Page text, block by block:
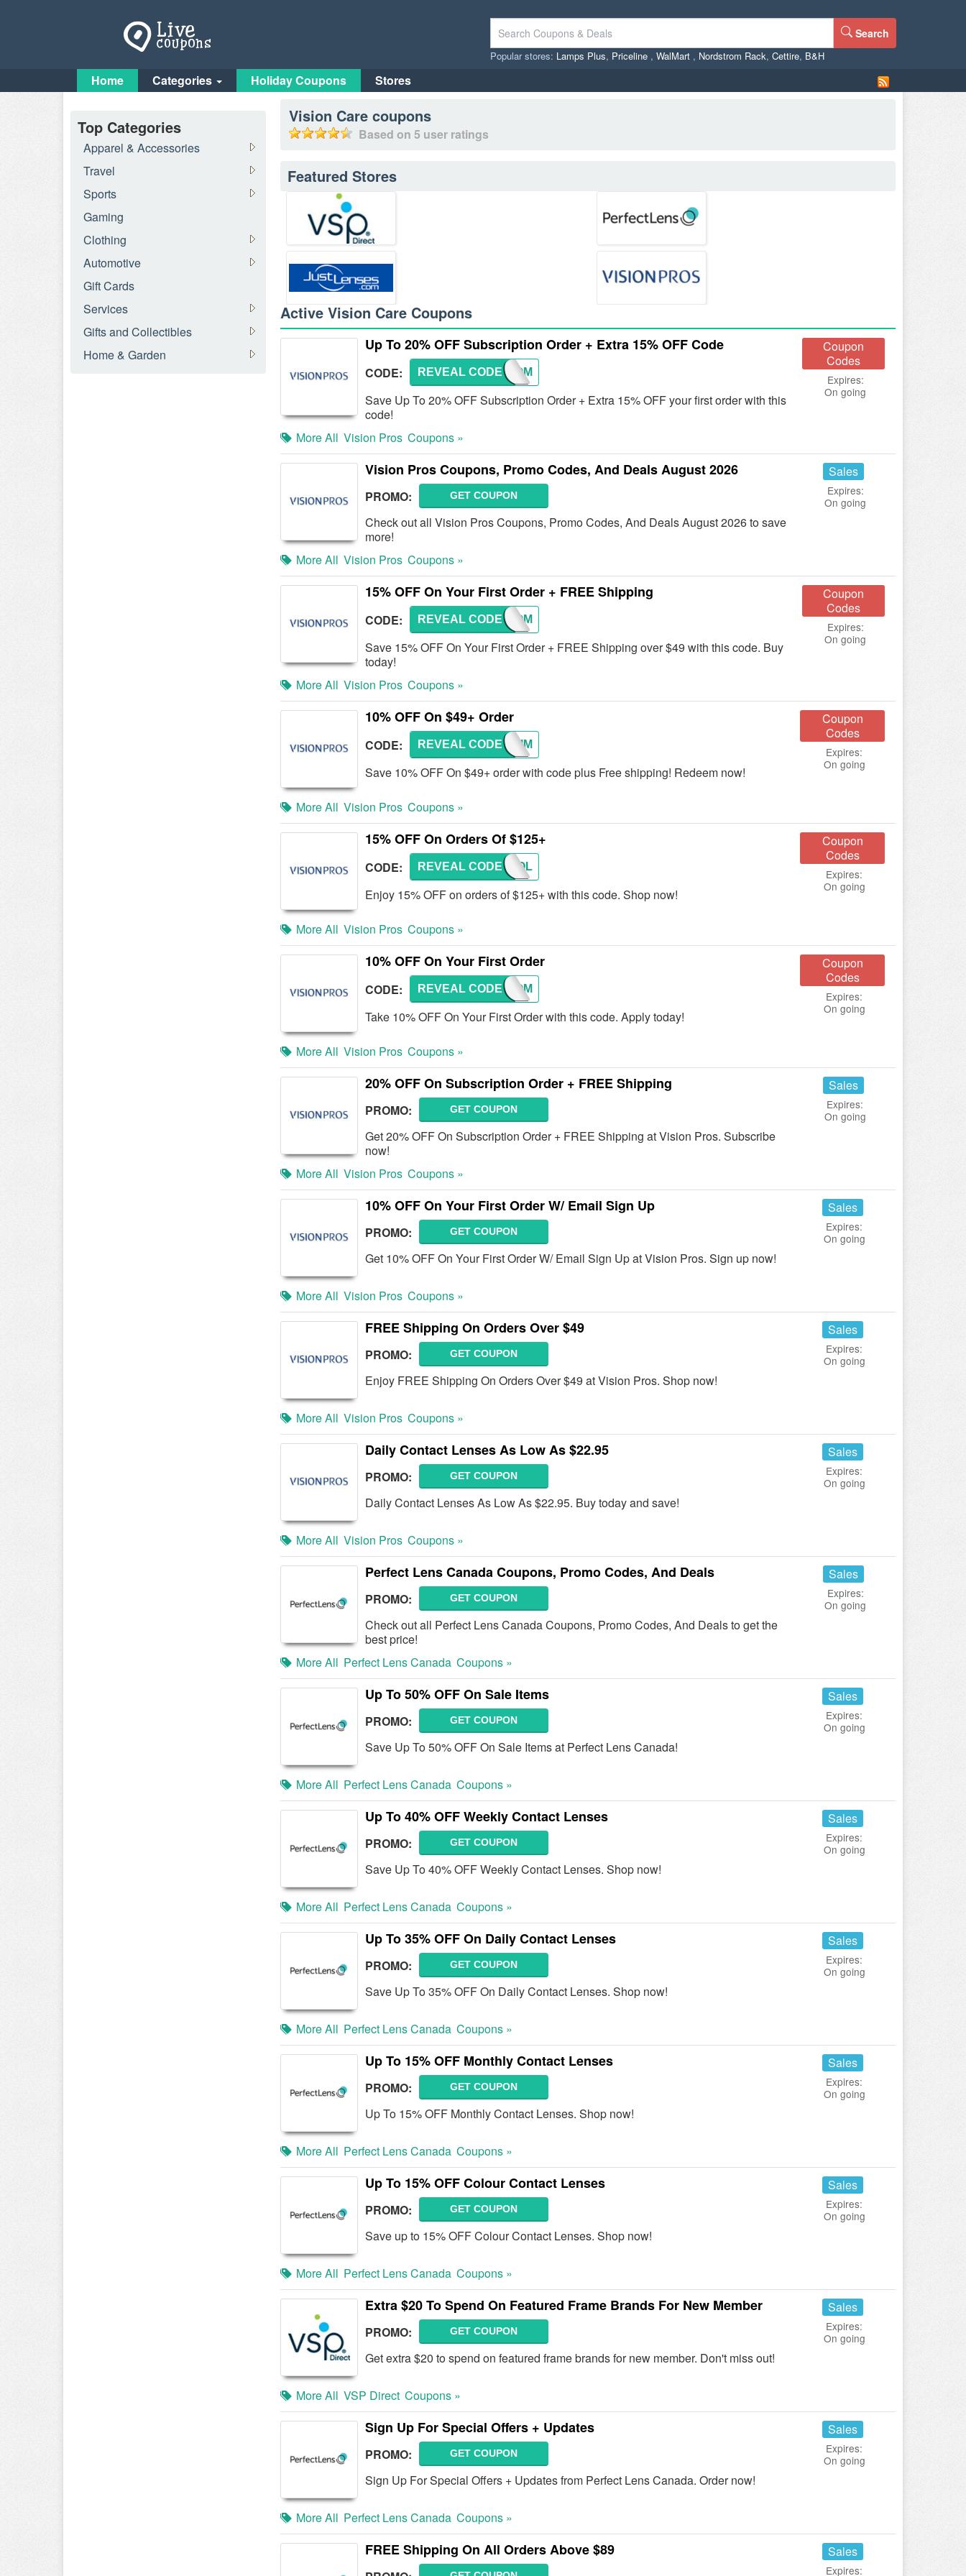
Search
Popular stores: Lamps Plus, Priceline , WalMart , Nordstrom Rack, Cettire, B&H
Home Categories Holiday Coupons Stores
Vision Care coupons
Based on 5 user ratings
Featured Stores
Active Vision Care Coupons
Up To 20% OFF Subscription Order + Extra 15% OFF Code
CODE: WELCOM
REVEAL CODE
Save Up To 20% OFF Subscription Order + Extra 15% OFF your first order with this
code!
Coupon
Codes
Expires:
On going
More All Vision Pros Coupons »
Vision Pros Coupons, Promo Codes, And Deals August 2026
PROMO: GET COUPON
Check out all Vision Pros Coupons, Promo Codes, And Deals August 2026 to save
more!
Sales
Expires:
On going
More All Vision Pros Coupons »
15% OFF On Your First Order + FREE Shipping
CODE: WELCOM
REVEAL CODE
Save 15% OFF On Your First Order + FREE Shipping over $49 with this code. Buy
today!
Coupon
Codes
Expires:
On going
More All Vision Pros Coupons »
10% OFF On $49+ Order
CODE: ONETIM
REVEAL CODE
Save 10% OFF On $49+ order with code plus Free shipping! Redeem now!
Coupon
Codes
Expires:
On going
More All Vision Pros Coupons »
15% OFF On Orders Of $125+
CODE: SCHOOL
REVEAL CODE
Enjoy 15% OFF on orders of $125+ with this code. Shop now!
Coupon
Codes
Expires:
On going
More All Vision Pros Coupons »
10% OFF On Your First Order
CODE: WELCOM
REVEAL CODE
Take 10% OFF On Your First Order with this code. Apply today!
Coupon
Codes
Expires:
On going
More All Vision Pros Coupons »
20% OFF On Subscription Order + FREE Shipping
PROMO: GET COUPON
Get 20% OFF On Subscription Order + FREE Shipping at Vision Pros. Subscribe
now!
Sales
Expires:
On going
More All Vision Pros Coupons »
10% OFF On Your First Order W/ Email Sign Up
PROMO: GET COUPON
Get 10% OFF On Your First Order W/ Email Sign Up at Vision Pros. Sign up now!
Sales
Expires:
On going
More All Vision Pros Coupons »
FREE Shipping On Orders Over $49
PROMO: GET COUPON
Enjoy FREE Shipping On Orders Over $49 at Vision Pros. Shop now!
Sales
Expires:
On going
More All Vision Pros Coupons »
Daily Contact Lenses As Low As $22.95
PROMO: GET COUPON
Daily Contact Lenses As Low As $22.95. Buy today and save!
Sales
Expires:
On going
More All Vision Pros Coupons »
Perfect Lens Canada Coupons, Promo Codes, And Deals
PROMO: GET COUPON
Check out all Perfect Lens Canada Coupons, Promo Codes, And Deals to get the
best price!
Sales
Expires:
On going
More All Perfect Lens Canada Coupons »
Up To 50% OFF On Sale Items
PROMO: GET COUPON
Save Up To 50% OFF On Sale Items at Perfect Lens Canada!
Sales
Expires:
On going
More All Perfect Lens Canada Coupons »
Up To 40% OFF Weekly Contact Lenses
PROMO: GET COUPON
Save Up To 40% OFF Weekly Contact Lenses. Shop now!
Sales
Expires:
On going
More All Perfect Lens Canada Coupons »
Up To 35% OFF On Daily Contact Lenses
PROMO: GET COUPON
Save Up To 35% OFF On Daily Contact Lenses. Shop now!
Sales
Expires:
On going
More All Perfect Lens Canada Coupons »
Up To 15% OFF Monthly Contact Lenses
PROMO: GET COUPON
Up To 15% OFF Monthly Contact Lenses. Shop now!
Sales
Expires:
On going
More All Perfect Lens Canada Coupons »
Up To 15% OFF Colour Contact Lenses
PROMO: GET COUPON
Save up to 15% OFF Colour Contact Lenses. Shop now!
Sales
Expires:
On going
More All Perfect Lens Canada Coupons »
Extra $20 To Spend On Featured Frame Brands For New Member
PROMO: GET COUPON
Get extra $20 to spend on featured frame brands for new member. Don't miss out!
Sales
Expires:
On going
More All VSP Direct Coupons »
Sign Up For Special Offers + Updates
PROMO: GET COUPON
Sign Up For Special Offers + Updates from Perfect Lens Canada. Order now!
Sales
Expires:
On going
More All Perfect Lens Canada Coupons »
FREE Shipping On All Orders Above $89 Sales
Expires:
Top Categories
Apparel & Accessories
Travel
Sports
Gaming
Clothing
Automotive
Gift Cards
Services
Gifts and Collectibles
Home & Garden